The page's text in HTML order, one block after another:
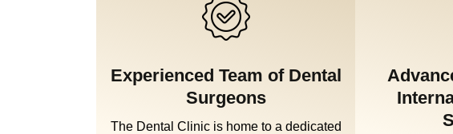
Experienced Team of Dental
Surgeons
The Dental Clinic is home to a dedicated